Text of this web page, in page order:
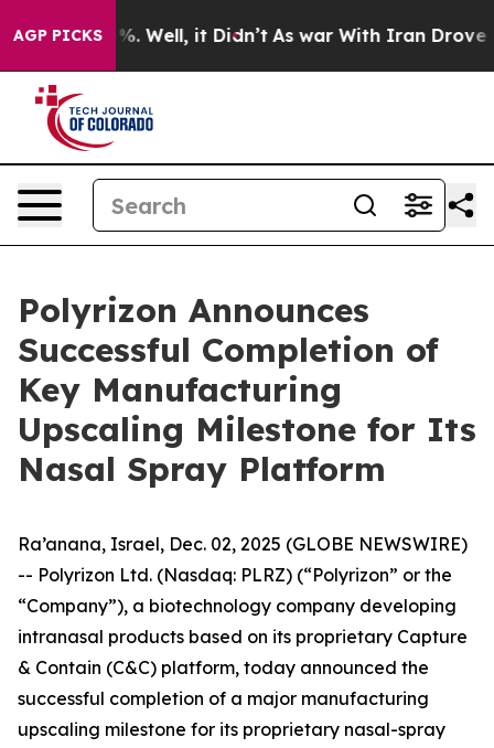
AGP PICKS
40%. Well, it Didn’t As war With Iran Drove oil
Polyrizon Announces
Successful Completion of
Key Manufacturing
Upscaling Milestone for Its
Nasal Spray Platform
Ra’anana, Israel, Dec. 02, 2025 (GLOBE NEWSWIRE)
-- Polyrizon Ltd. (Nasdaq: PLRZ) (“Polyrizon” or the
“Company”), a biotechnology company developing
intranasal products based on its proprietary Capture
& Contain (C&C) platform, today announced the
successful completion of a major manufacturing
upscaling milestone for its proprietary nasal-spray